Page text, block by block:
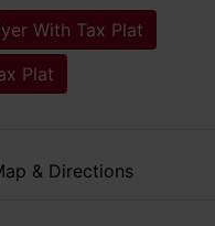
With Tax Plat
Plat
& Directions